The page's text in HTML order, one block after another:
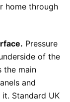
home through
Pressure
of the
the main
and
Standard UK